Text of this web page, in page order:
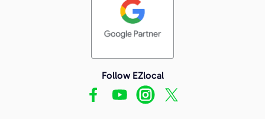
Follow EZlocal